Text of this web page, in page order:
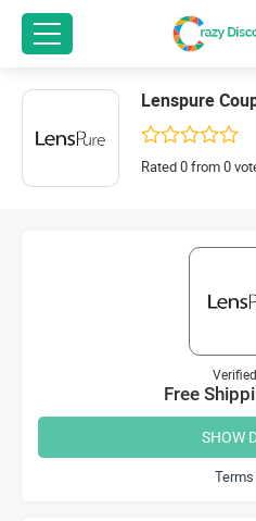
Lenspure
Rated 0 from 0
Verified
Free
Terms
SHOW